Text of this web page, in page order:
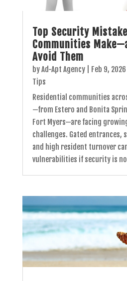
Top Security
Communities
Avoid Them
byAd-Apt Agency| Feb 9, 2026
Tips
Residential communities
—from Estero and Bonita
Fort Myers—are facing
challenges. Gated entrances,
and high resident turnover
vulnerabilities if security is